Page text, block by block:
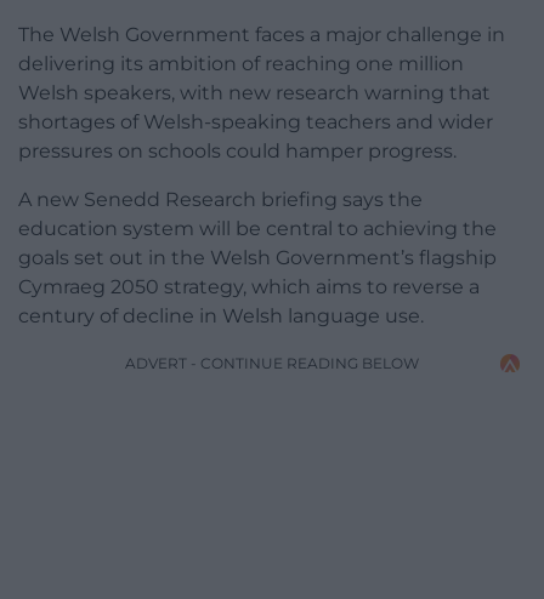
The Welsh Government faces a major challenge in
delivering its ambition of reaching one million
Welsh speakers, with new research warning that
shortages of Welsh-speaking teachers and wider
pressures on schools could hamper progress.
A new Senedd Research briefing says the
education system will be central to achieving the
goals set out in the Welsh Government’s flagship
Cymraeg 2050 strategy, which aims to reverse a
century of decline in Welsh language use.
ADVERT - CONTINUE READING BELOW